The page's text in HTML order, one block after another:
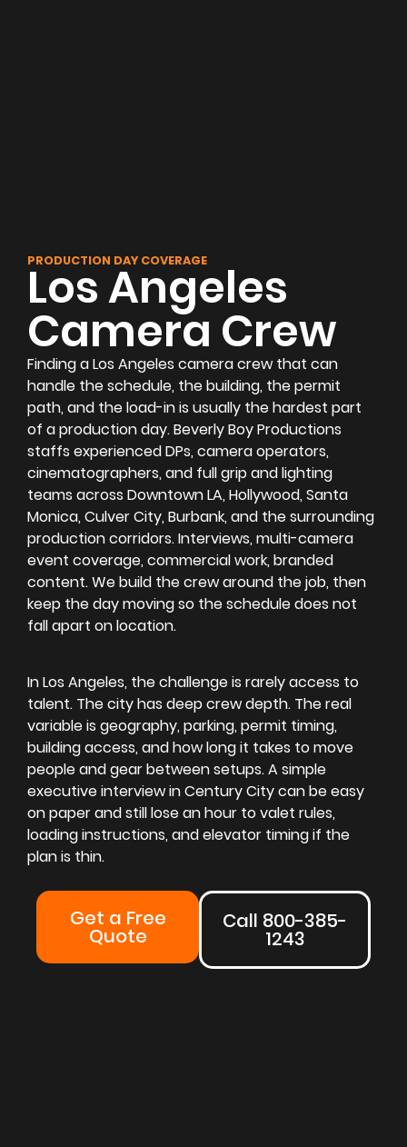
PRODUCTION DAY COVERAGE
Los Angeles
Camera Crew
Finding a Los Angeles camera crew that can
handle the schedule, the building, the permit
path, and the load-in is usually the hardest part
of a production day. Beverly Boy Productions
staffs experienced DPs, camera operators,
cinematographers, and full grip and lighting
teams across Downtown LA, Hollywood, Santa
Monica, Culver City, Burbank, and the surrounding
production corridors. Interviews, multi-camera
event coverage, commercial work, branded
content. We build the crew around the job, then
keep the day moving so the schedule does not
fall apart on location.
In Los Angeles, the challenge is rarely access to
talent. The city has deep crew depth. The real
variable is geography, parking, permit timing,
building access, and how long it takes to move
people and gear between setups. A simple
executive interview in Century City can be easy
on paper and still lose an hour to valet rules,
loading instructions, and elevator timing if the
plan is thin.
Get a Free
Quote
Call 800-385-
1243